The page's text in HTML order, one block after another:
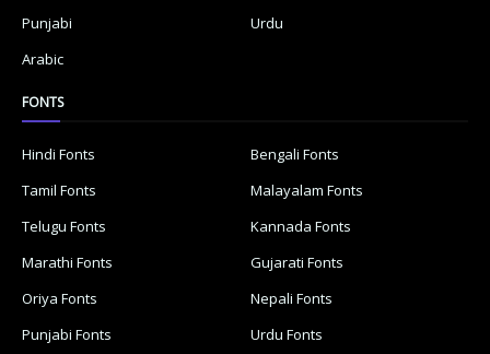
Punjabi
Urdu
Arabic
FONTS
Hindi Fonts
Bengali Fonts
Tamil Fonts
Malayalam Fonts
Telugu Fonts
Kannada Fonts
Marathi Fonts
Gujarati Fonts
Oriya Fonts
Nepali Fonts
Punjabi Fonts
Urdu Fonts